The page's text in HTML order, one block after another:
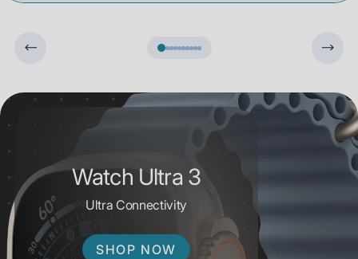
Watch Ultra 3
Ultra Connectivity
SHOP NOW